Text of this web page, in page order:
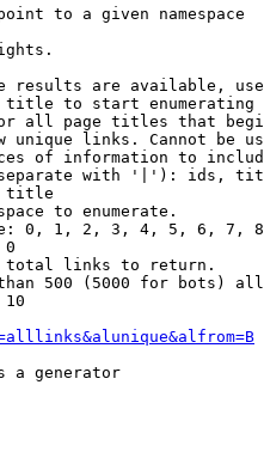
to a given namespace
results are available,
to start enumerating
all page titles that
unique links. Cannot be
of information to
with '|'): ids,
title
to enumerate.
0, 1, 2, 3, 4, 5, 6, 7,
0
links to return.
500 (5000 for bots)
10
a generator